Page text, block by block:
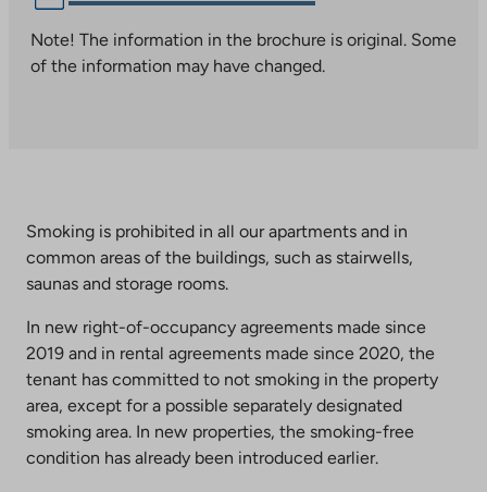
link
takes
you
opens
tab
Note! The information in the brochure is original. Some
of the information may have changed.
Smoking is prohibited in all our apartments and in
common areas of the buildings, such as stairwells,
saunas and storage rooms.
In new right-of-occupancy agreements made since
2019 and in rental agreements made since 2020, the
tenant has committed to not smoking in the property
area, except for a possible separately designated
smoking area. In new properties, the smoking-free
condition has already been introduced earlier.